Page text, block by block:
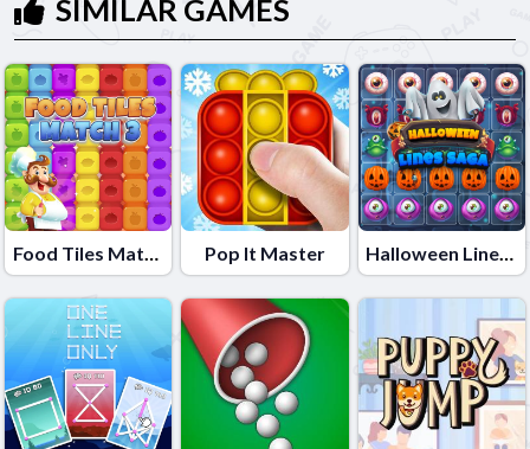
SIMILAR GAMES
Food Tiles Match 3 Pop It Master Halloween Lines Saga